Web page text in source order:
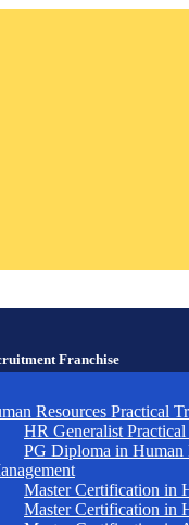
Resources Practical
HR Generalist
PG Diploma in Human
Master Certification in
Master Certification in
Franchise